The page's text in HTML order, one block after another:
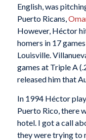
English, was
Puerto Ricans,
However, Héctor
homers in 17
Louisville.
games at Triple A
released him that
In 1994 Héctor
Puerto Rico, there
hotel. I got a call
they were trying to